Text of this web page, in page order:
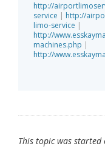
http://
service | http://
limo-service |
http://
machines.php |
http://
This topic was